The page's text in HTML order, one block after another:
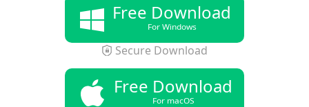
Free Download
For Windows
Secure Download
Free Download
For macOS